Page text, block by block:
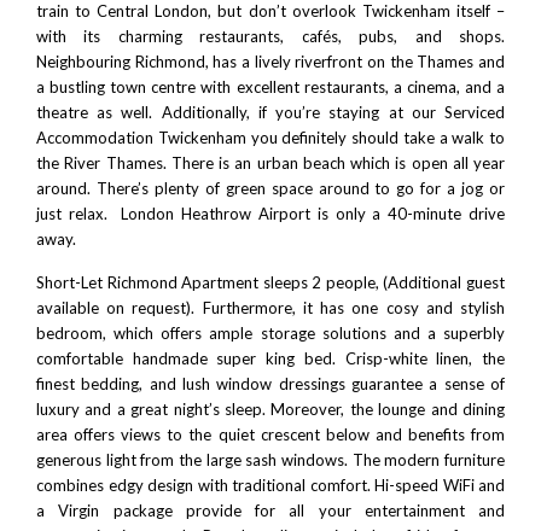
train toCentral London, but don’t overlook Twickenham itself –
with its charming restaurants, cafés, pubs, and shops.
Neighbouring Richmond, has a lively riverfront on the Thames and
a bustling town centre with excellent restaurants, a cinema, and a
theatre as well. Additionally, if you’re staying at our Serviced
Accommodation Twickenham you definitely should take a walk to
the River Thames. There is an urban beach which is open all year
around. There’s plenty of green space around to go for a jog or
just relax.London Heathrow Airport is only a 40-minute drive
away.
Short-Let Richmond Apartment sleeps 2 people, (Additional guest
available on request). Furthermore, it has one cosy and stylish
bedroom, which offers ample storage solutions and a superbly
comfortable handmade super king bed. Crisp-white linen, the
finest bedding, and lush window dressings guarantee a sense of
luxury and a great night’s sleep. Moreover, the lounge and dining
area offers views to the quiet crescent below and benefits from
generous light from the large sash windows. The modern furniture
combines edgy design with traditional comfort. Hi-speed WiFi and
a Virgin package provide for all your entertainment and